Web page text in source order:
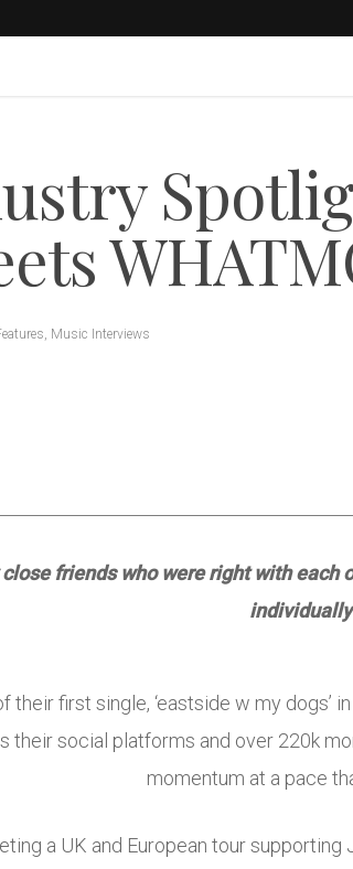
Music Interviews
close friends who were right with
their first single, ‘eastside w my dogs’
their social platforms and over 220k
momentum at a pace
a UK and European tour supporting